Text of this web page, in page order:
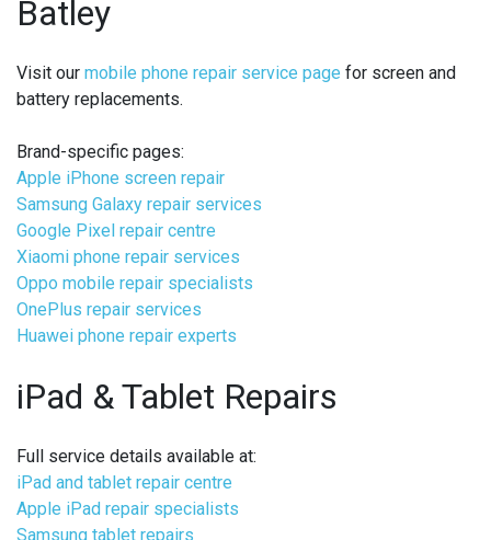
Batley
Visit our mobile phone repair service page for screen and
battery replacements.
Brand-specific pages:
Apple iPhone screen repair
Samsung Galaxy repair services
Google Pixel repair centre
Xiaomi phone repair services
Oppo mobile repair specialists
OnePlus repair services
Huawei phone repair experts
iPad & Tablet Repairs
Full service details available at:
iPad and tablet repair centre
Apple iPad repair specialists
Samsung tablet repairs